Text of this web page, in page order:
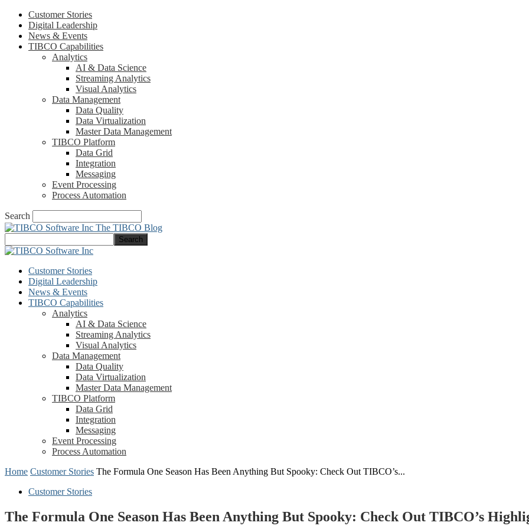
Customer Stories
Digital Leadership
News & Events
TIBCO Capabilities
Analytics
AI & Data Science
Streaming Analytics
Visual Analytics
Data Management
Data Quality
Data Virtualization
Master Data Management
TIBCO Platform
Data Grid
Integration
Messaging
Event Processing
Process Automation
Search
The TIBCO Blog
Customer Stories
Digital Leadership
News & Events
TIBCO Capabilities
Analytics
AI & Data Science
Streaming Analytics
Visual Analytics
Data Management
Data Quality
Data Virtualization
Master Data Management
TIBCO Platform
Data Grid
Integration
Messaging
Event Processing
Process Automation
Home Customer Stories The Formula One Season Has Been Anything But Spooky: Check Out TIBCO’s...
Customer Stories
The Formula One Season Has Been Anything But Spooky: Check Out TIBCO’s